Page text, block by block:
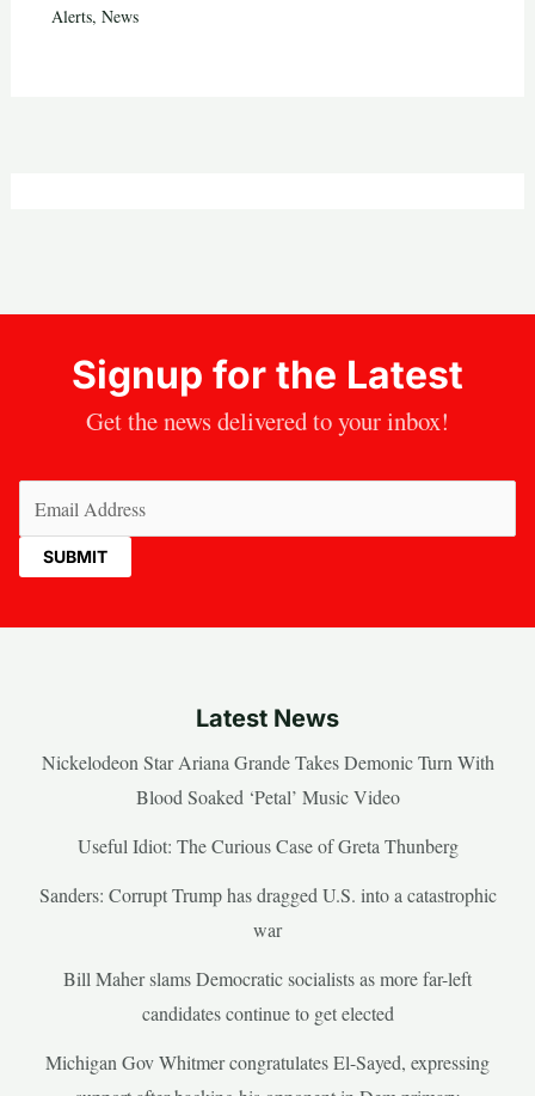
Alerts, News
Signup for the Latest
Get the news delivered to your inbox!
Latest News
Nickelodeon Star Ariana Grande Takes Demonic Turn With
Blood Soaked ‘Petal’ Music Video
Useful Idiot: The Curious Case of Greta Thunberg
Sanders: Corrupt Trump has dragged U.S. into a catastrophic
war
Bill Maher slams Democratic socialists as more far-left
candidates continue to get elected
Michigan Gov Whitmer congratulates El-Sayed, expressing